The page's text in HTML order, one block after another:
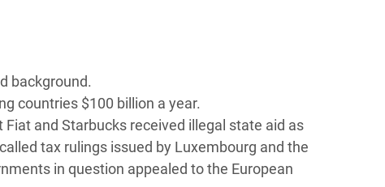
background.
countries $100 billion a year.
Fiat and Starbucks received illegal state aid as
tax rulings issued by Luxembourg and the
in question appealed to the European